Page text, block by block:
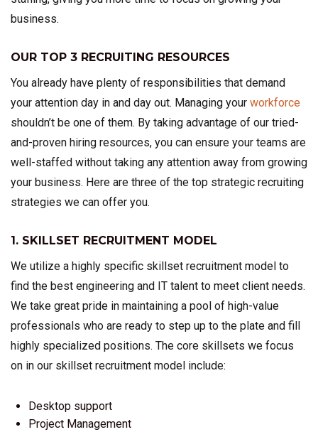
business.
OUR TOP 3 RECRUITING RESOURCES
You already have plenty of responsibilities that demand
your attention day in and day out. Managing your workforce
shouldn’t be one of them. By taking advantage of our tried-
and-proven hiring resources, you can ensure your teams are
well-staffed without taking any attention away from growing
your business. Here are three of the top strategic recruiting
strategies we can offer you.
1. SKILLSET RECRUITMENT MODEL
We utilize a highly specific skillset recruitment model to
find the best engineering and IT talent to meet client needs.
We take great pride in maintaining a pool of high-value
professionals who are ready to step up to the plate and fill
highly specialized positions. The core skillsets we focus
on in our skillset recruitment model include:
Desktop support
Project Management